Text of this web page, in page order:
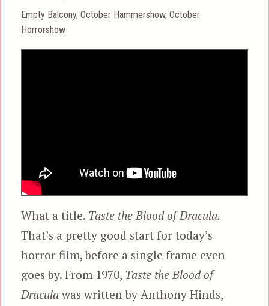
on
Categories
Empty Balcony,October Hammershow,October
Horrorshow
What a title. Taste the Blood of Dracula.
That’s a pretty good start for today’s
horror film, before a single frame even
goes by. From 1970, Taste the Blood of
Dracula was written by Anthony Hinds,